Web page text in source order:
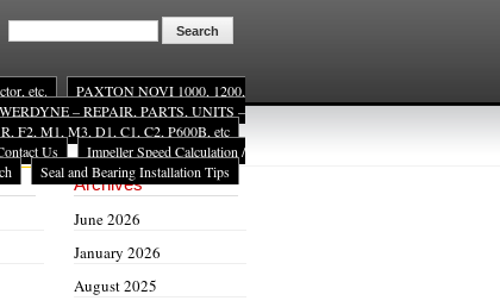
etc.
PAXTON NOVI 1000, 1200,
– REPAIR, PARTS, UNITS –
F2, M1, M3, D1, C1, C2, P600B, etc
Us
Impeller Speed Calculation /
Seal and Bearing Installation Tips
Archives
June 2026
January 2026
August 2025